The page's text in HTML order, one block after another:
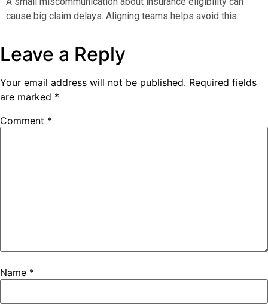
cause big claim delays. Aligning teams helps avoid this.
Leave a Reply
Your email address will not be published. Required fields
are marked *
Comment *
Name *